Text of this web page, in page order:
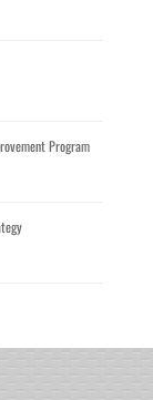
Program